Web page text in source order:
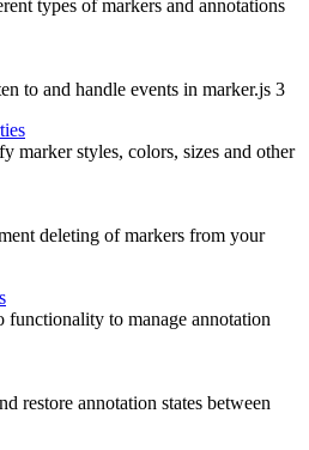
types of markers and annotations
to and handle events in marker.js 3
marker styles, colors, sizes and other
deleting of markers from your
functionality to manage annotation
restore annotation states between